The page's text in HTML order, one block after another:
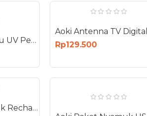
Aoki AK-872 Lampu UV Perangkap Nyamuk Lalat Laron Bug Zapper 30W 30 Watt
Rp129.500
Aoki Raket Nyamuk Recharge Kabel Electric Swatter Mosquito AK-883 NEW